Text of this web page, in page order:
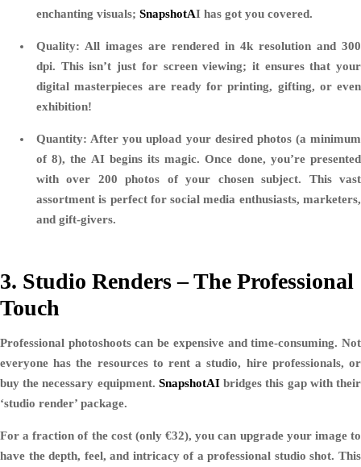
enchanting visuals; SnapshotAI has got you covered.
Quality: All images are rendered in 4k resolution and 300
dpi. This isn’t just for screen viewing; it ensures that your
digital masterpieces are ready for printing, gifting, or even
exhibition!
Quantity: After you upload your desired photos (a minimum
of 8), the AI begins its magic. Once done, you’re presented
with over 200 photos of your chosen subject. This vast
assortment is perfect for social media enthusiasts, marketers,
and gift-givers.
3. Studio Renders – The Professional
Touch
Professional photoshoots can be expensive and time-consuming. Not
everyone has the resources to rent a studio, hire professionals, or
buy the necessary equipment. SnapshotAIbridges this gap with their
‘studio render’ package.
For a fraction of the cost (only €32), you can upgrade your image to
have the depth, feel, and intricacy of a professional studio shot. This